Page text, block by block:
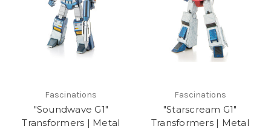
Fascinations
"Soundwave G1"
Transformers | Metal
Fascinations
"Starscream G1"
Transformers | Metal